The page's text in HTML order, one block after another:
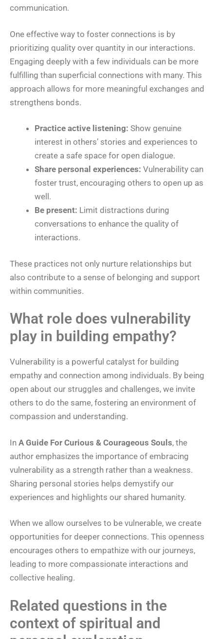
communication.
One effective way to foster connections is by
prioritizing quality over quantity in our interactions.
Engaging deeply with a few individuals can be more
fulfilling than superficial connections with many. This
approach allows for more meaningful exchanges and
strengthens bonds.
Practice active listening: Show genuine
interest in others’ stories and experiences to
create a safe space for open dialogue.
Share personal experiences: Vulnerability can
foster trust, encouraging others to open up as
well.
Be present: Limit distractions during
conversations to enhance the quality of
interactions.
These practices not only nurture relationships but
also contribute to a sense of belonging and support
within communities.
What role does vulnerability
play in building empathy?
Vulnerability is a powerful catalyst for building
empathy and connection among individuals. By being
open about our struggles and challenges, we invite
others to do the same, fostering an environment of
compassion and understanding.
In A Guide For Curious & Courageous Souls, the
author emphasizes the importance of embracing
vulnerability as a strength rather than a weakness.
Sharing personal stories helps demystify our
experiences and highlights our shared humanity.
When we allow ourselves to be vulnerable, we create
opportunities for deeper connections. This openness
encourages others to empathize with our journeys,
leading to more compassionate interactions and
collective healing.
Related questions in the
context of spiritual and